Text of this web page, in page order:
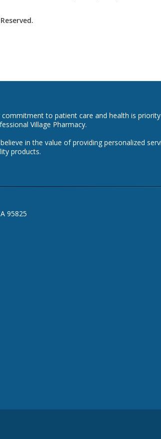
commitment to patient care and health is
Village Pharmacy.
in the value of providing personalized
products.
95825